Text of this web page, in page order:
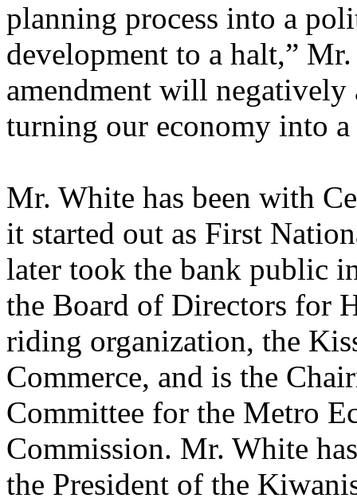
planning process into a
development to a halt,”
amendment will negatively
turning our economy into
Mr. White has been with
it started out as First
later took the bank public
the Board of Directors for
riding organization, the
Commerce, and is the
Committee for the Metro
Commission. Mr. White
the President of the